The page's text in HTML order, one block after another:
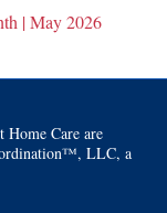
| May 2026
Home Care are
LLC, a